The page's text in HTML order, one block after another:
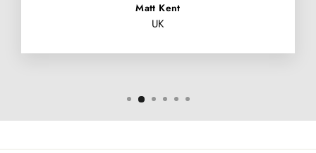
Matt Kent
UK